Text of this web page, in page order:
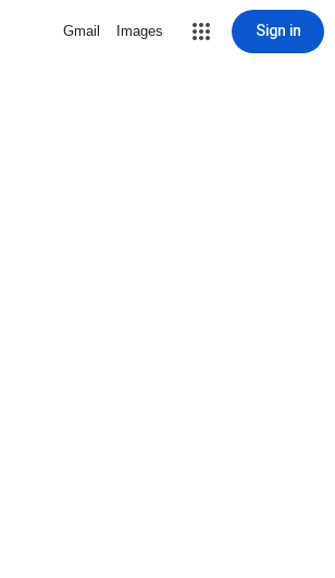
Gmail Images Sign in